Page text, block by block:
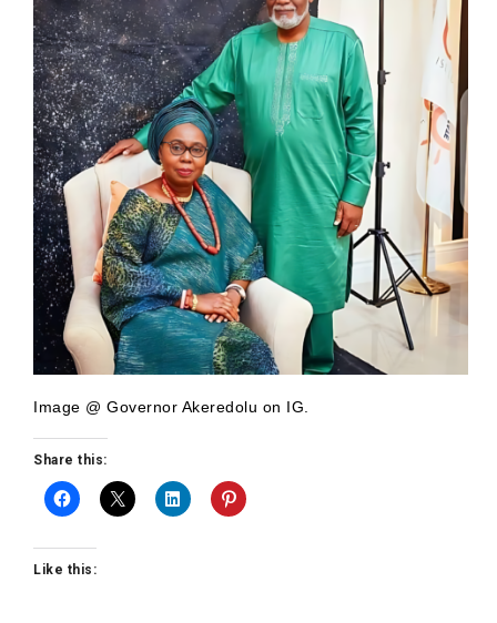
Image @ Governor Akeredolu on IG.
Share this:
Like this: